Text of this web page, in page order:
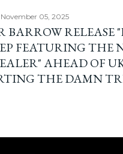
November 05, 2025
BARROW RELEASE
FEATURING THE
AHEAD OF
THE DAMN